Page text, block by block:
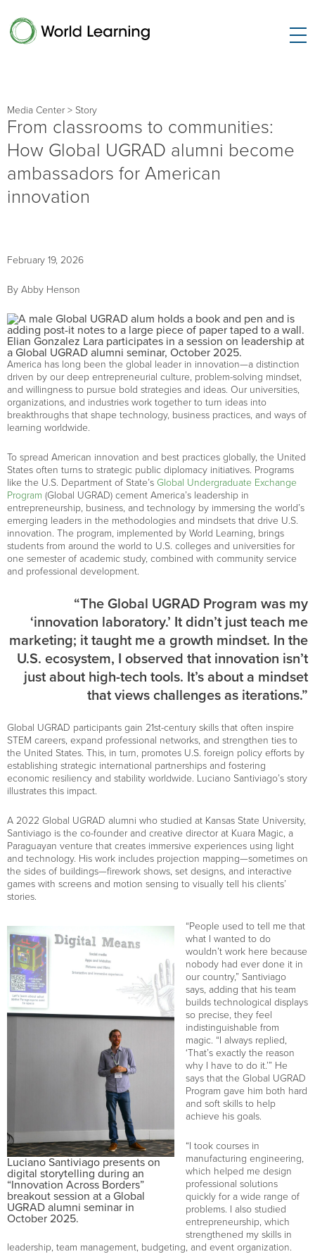
Media Center > Story
From classrooms to communities:
How Global UGRAD alumni become
ambassadors for American
innovation
February 19, 2026
By Abby Henson
Elian Gonzalez Lara participates in a session on leadership at
a Global UGRAD alumni seminar, October 2025.
America has long been the global leader in innovation—a distinction
driven by our deep entrepreneurial culture, problem-solving mindset,
and willingness to pursue bold strategies and ideas. Our universities,
organizations, and industries work together to turn ideas into
breakthroughs that shape technology, business practices, and ways of
learning worldwide.
To spread American innovation and best practices globally, the United
States often turns to strategic public diplomacy initiatives. Programs
like the U.S. Department of State’s Global Undergraduate Exchange
Program (Global UGRAD) cement America’s leadership in
entrepreneurship, business, and technology by immersing the world’s
emerging leaders in the methodologies and mindsets that drive U.S.
innovation. The program, implemented by World Learning, brings
students from around the world to U.S. colleges and universities for
one semester of academic study, combined with community service
and professional development.
“The Global UGRAD Program was my
‘innovation laboratory.’ It didn’t just teach me
marketing; it taught me a growth mindset. In the
U.S. ecosystem, I observed that innovation isn’t
just about high-tech tools. It’s about a mindset
that views challenges as iterations.”
Global UGRAD participants gain 21st-century skills that often inspire
STEM careers, expand professional networks, and strengthen ties to
the United States. This, in turn, promotes U.S. foreign policy efforts by
establishing strategic international partnerships and fostering
economic resiliency and stability worldwide. Luciano Santiviago’s story
illustrates this impact.
A 2022 Global UGRAD alumni who studied at Kansas State University,
Santiviago is the co-founder and creative director at Kuara Magic, a
Paraguayan venture that creates immersive experiences using light
and technology. His work includes projection mapping—sometimes on
the sides of buildings—firework shows, set designs, and interactive
games with screens and motion sensing to visually tell his clients’
stories.
Luciano Santiviago presents on
digital storytelling during an
“Innovation Across Borders”
breakout session at a Global
UGRAD alumni seminar in
October 2025.
“People used to tell me that
what I wanted to do
wouldn’t work here because
nobody had ever done it in
our country,” Santiviago
says, adding that his team
builds technological displays
so precise, they feel
indistinguishable from
magic. “I always replied,
‘That’s exactly the reason
why I have to do it.’” He
says that the Global UGRAD
Program gave him both hard
and soft skills to help
achieve his goals.
“I took courses in
manufacturing engineering,
which helped me design
professional solutions
quickly for a wide range of
problems. I also studied
entrepreneurship, which
strengthened my skills in
leadership, team management, budgeting, and event organization.